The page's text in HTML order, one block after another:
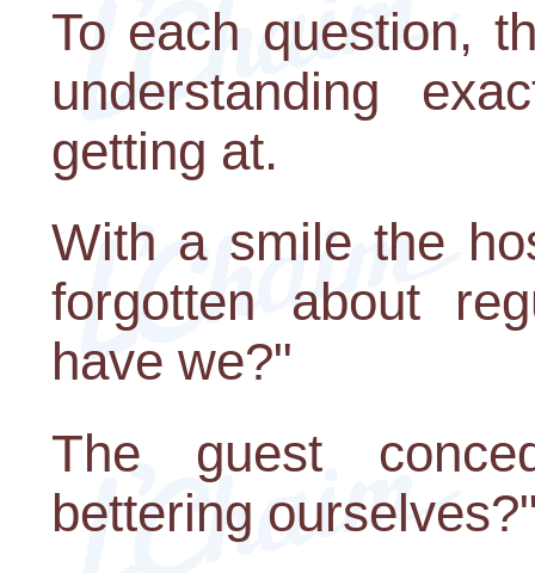
To each question,
understanding
getting at.
With a smile the
forgotten about
have we?"
The guest
bettering